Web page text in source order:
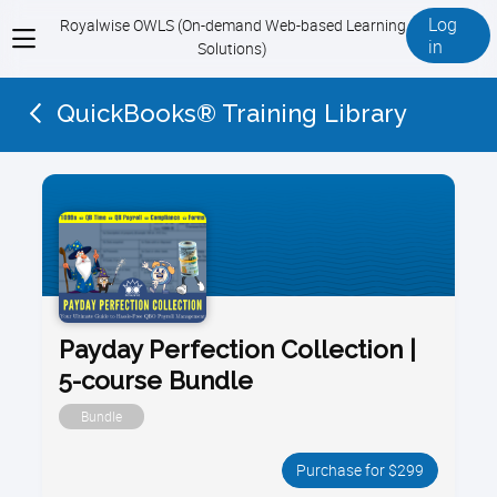
View
menu
Royalwise OWLS (On-demand Web-based Learning
Solutions)
Log
in
QuickBooks® Training Library
Payday Perfection Collection |
5-course Bundle
Bundle
Purchase for $299